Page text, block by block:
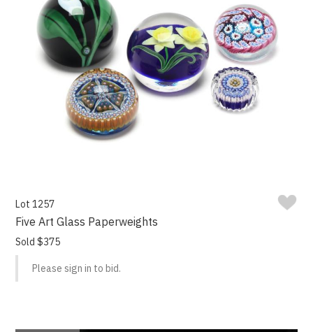
Lot 1257
Five Art Glass Paperweights
Sold $375
Please sign in to bid.